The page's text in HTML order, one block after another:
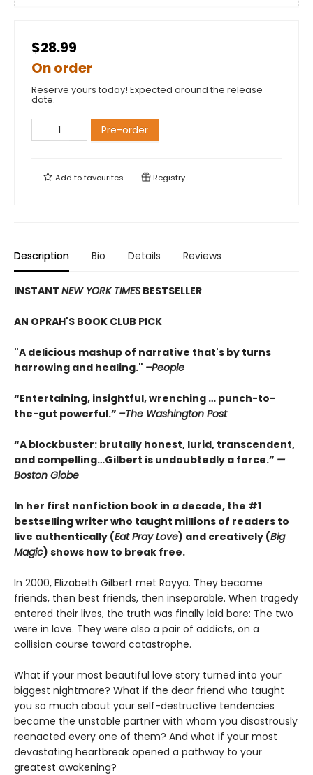
$28.99
On order
Reserve yours today! Expected around the release
date.
Pre-order
Add tofavourites Registry
Description Bio Details Reviews
INSTANT NEW YORK TIMES BESTSELLER
AN OPRAH'S BOOK CLUB PICK
"A delicious mashup of narrative that's by turns
harrowing and healing." –People
“Entertaining, insightful, wrenching … punch-to-
the-gut powerful.” –The Washington Post
“A blockbuster: brutally honest, lurid, transcendent,
and compelling…Gilbert is undoubtedly a force.” —
Boston Globe
In her first nonfiction book in a decade, the #1
bestselling writer who taught millions of readers to
live authentically (Eat Pray Love) and creatively (Big
Magic) shows how to break free.
In 2000, Elizabeth Gilbert met Rayya. They became
friends, then best friends, then inseparable. When tragedy
entered their lives, the truth was finally laid bare: The two
were in love. They were also a pair of addicts, on a
collision course toward catastrophe.
What if your most beautiful love story turned into your
biggest nightmare? What if the dear friend who taught
you so much about your self-destructive tendencies
became the unstable partner with whom you disastrously
reenacted every one of them? And what if your most
devastating heartbreak opened a pathway to your
greatest awakening?